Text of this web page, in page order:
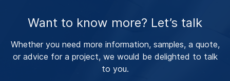
Want to know more? Let’s talk
Whether you need more information, samples, a quote,
or advice for a project, we would be delighted to talk
to you.